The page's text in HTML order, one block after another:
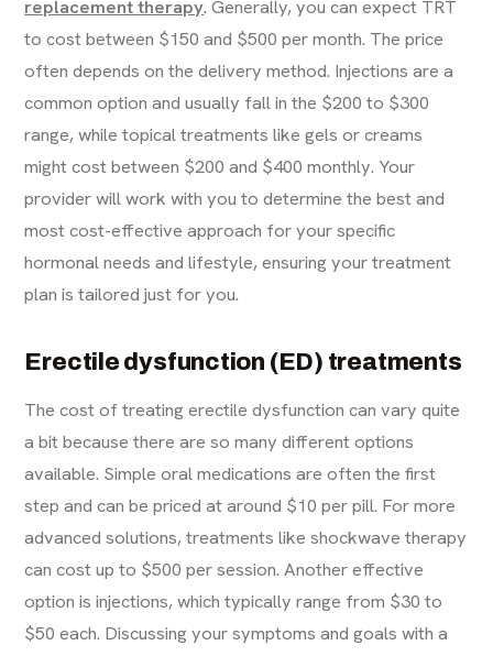
replacement therapy. Generally, you can expect TRT
to cost between $150 and $500 per month. The price
often depends on the delivery method. Injections are a
common option and usually fall in the $200 to $300
range, while topical treatments like gels or creams
might cost between $200 and $400 monthly. Your
provider will work with you to determine the best and
most cost-effective approach for your specific
hormonal needs and lifestyle, ensuring your treatment
plan is tailored just for you.
Erectile dysfunction (ED) treatments
The cost of treating erectile dysfunction can vary quite
a bit because there are so many different options
available. Simple oral medications are often the first
step and can be priced at around $10 per pill. For more
advanced solutions, treatments like shockwave therapy
can cost up to $500 per session. Another effective
option is injections, which typically range from $30 to
$50 each. Discussing your symptoms and goals with a